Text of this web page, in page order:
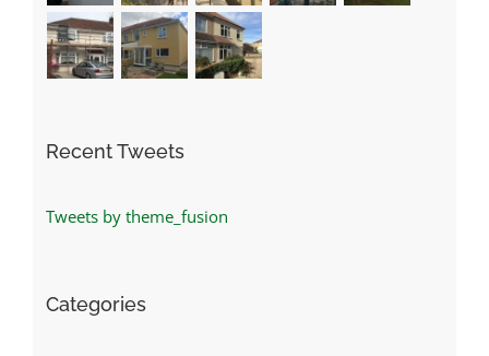
Recent Tweets
Tweets by theme_fusion
Categories